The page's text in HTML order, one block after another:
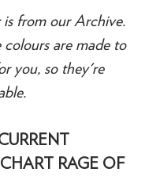
is from our Archive.
are made to
you, so they're
RAGE OF